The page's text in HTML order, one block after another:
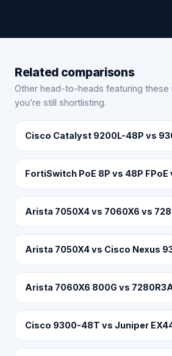
Related comparisons
Other head-to-heads featuring
you’re still shortlisting.
Cisco Catalyst 9200L-48P vs
FortiSwitch PoE 8P vs 48P FPoE
Arista 7050X4 vs 7060X6 vs
Arista 7050X4 vs Cisco Nexus
Arista 7060X6 800G vs
Cisco 9300-48T vs Juniper